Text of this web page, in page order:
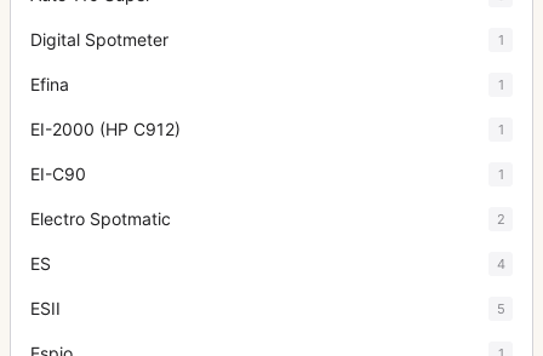
Digital Spotmeter 1
Efina 1
EI-2000 (HP C912) 1
EI-C90 1
Electro Spotmatic 2
ES 4
ESII 5